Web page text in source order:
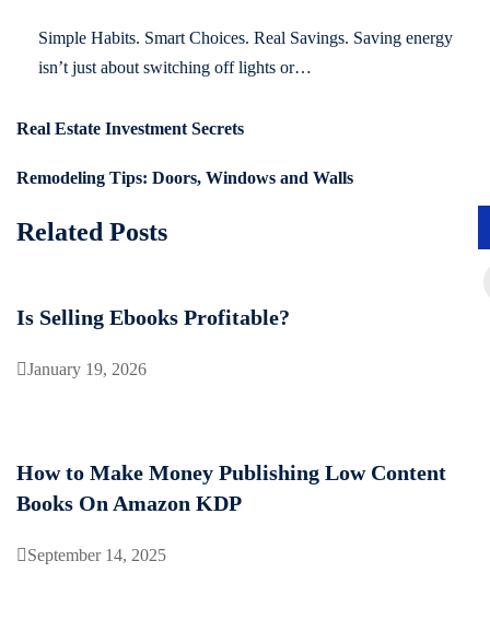
Simple Habits. Smart Choices. Real Savings. Saving energy
isn’t just about switching off lights or…
Real Estate Investment Secrets
Remodeling Tips: Doors, Windows and Walls
Related Posts
Is Selling Ebooks Profitable?
January 19, 2026
How to Make Money Publishing Low Content
Books On Amazon KDP
September 14, 2025